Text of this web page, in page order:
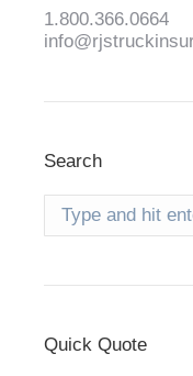
1.800.366.0664
Search
Search:
Quick Quote